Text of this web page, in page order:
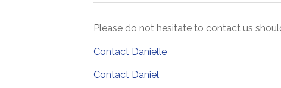
Please do not hesitate to contact us
Contact Danielle
Contact Daniel